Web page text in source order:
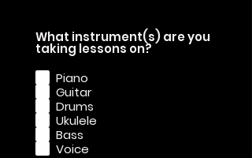
What instrument(s) are you
taking lessons on? R
Piano
Guitar
Drums
Ukulele
Bass
Voice